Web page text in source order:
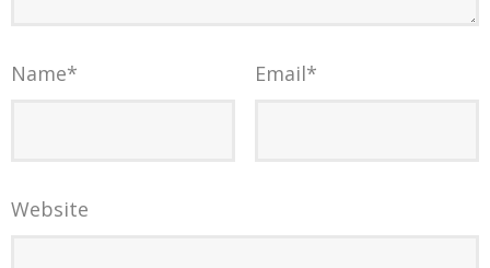
Name* Email*
Website